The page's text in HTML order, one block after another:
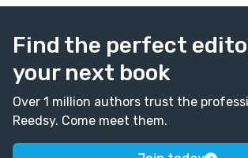
Find the perfect
your next book
Over 1 million authors trust the
Reedsy. Come meet them.